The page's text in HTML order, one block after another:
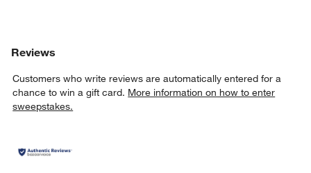
Reviews
Customers who write reviews are automatically entered for a
chance to win a gift card. More information on how to enter
sweepstakes.